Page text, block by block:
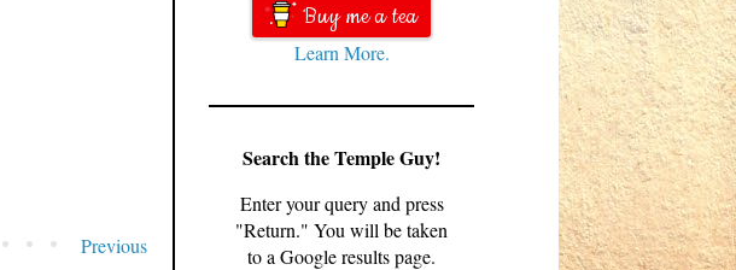
Previous
Buy me a tea
Learn More.
Search the Temple Guy!
Enter your query and press
"Return." You will be taken
to a Google results page.